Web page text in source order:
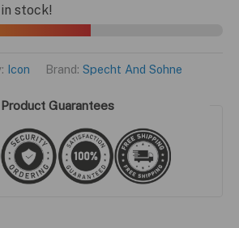
stock!
Icon Brand: Specht And Sohne
Product Guarantees